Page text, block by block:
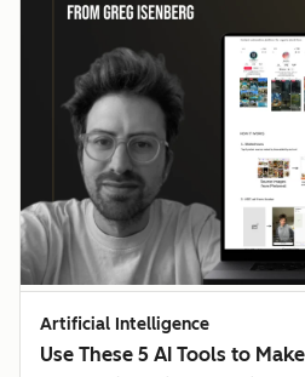
Artificial Intelligence
Use These 5 AI Tools to